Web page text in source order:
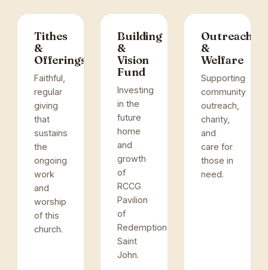
Tithes
&
Offerings
Faithful,
regular
giving
that
sustains
the
ongoing
work
and
worship
of this
church.
Building
&
Vision
Fund
Investing
in the
future
home
and
growth
of
RCCG
Pavilion
of
Redemption,
Saint
John.
Outreach
&
Welfare
Supporting
community
outreach,
charity,
and
care for
those in
need.